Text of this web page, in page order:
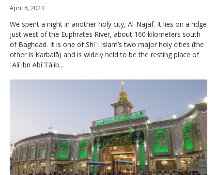
April 8, 2023
We spent a night in another holy city, Al-Najaf. It lies on a ridge
just west of the Euphrates River, about 160 kilometers south
of Baghdad. It is one of Shiʿi Islam’s two major holy cities (the
other is Karbalā) and is widely held to be the resting place of
ʿAlī ibn Abī Ṭālib...